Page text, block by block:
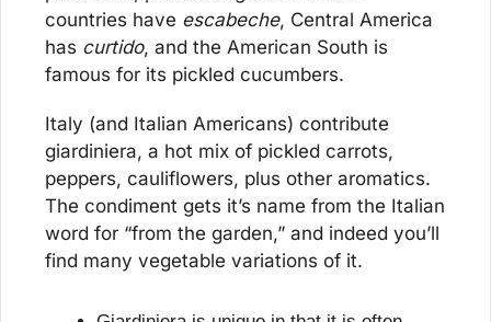
countries have escabeche, Central America
has curtido, and the American South is
famous for its pickled cucumbers.
Italy (and Italian Americans) contribute
giardiniera, a hot mix of pickled carrots,
peppers, cauliflowers, plus other aromatics.
The condiment gets it’s name from the Italian
word for “from the garden,” and indeed you’ll
find many vegetable variations of it.